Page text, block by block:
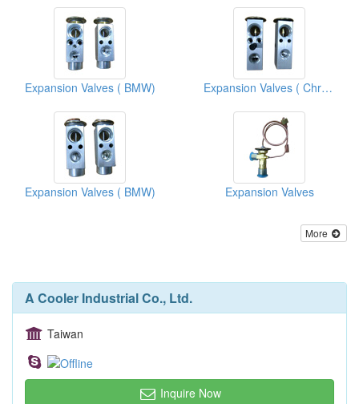
Expansion Valves ( BMW) Expansion Valves ( Chrysler Vans )
Expansion Valves ( BMW) Expansion Valves
More
A Cooler Industrial Co., Ltd.
Taiwan
Inquire Now